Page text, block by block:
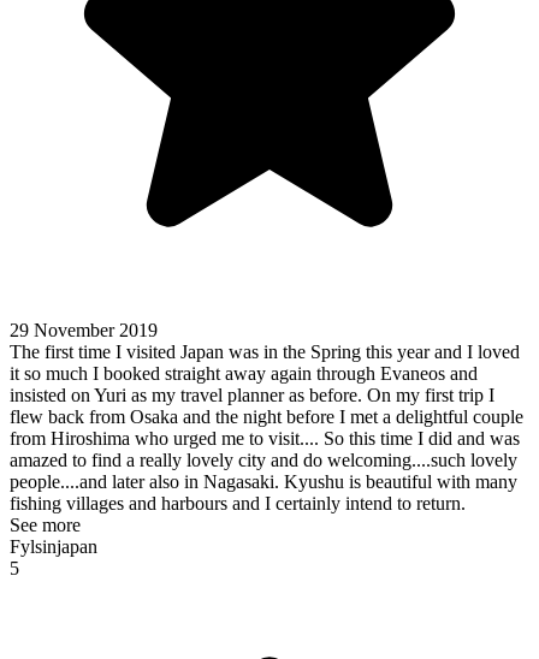
29 November 2019
The first time I visited Japan was in the Spring this year and I loved
it so much I booked straight away again through Evaneos and
insisted on Yuri as my travel planner as before. On my first trip I
flew back from Osaka and the night before I met a delightful couple
from Hiroshima who urged me to visit.... So this time I did and was
amazed to find a really lovely city and do welcoming....such lovely
people....and later also in Nagasaki. Kyushu is beautiful with many
fishing villages and harbours and I certainly intend to return.
See more
Fylsinjapan
5